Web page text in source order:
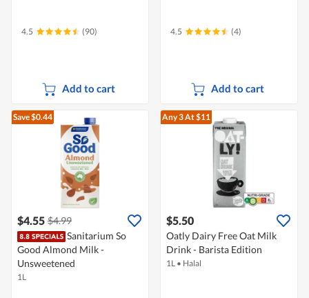
4.5 (90)
Add to cart
4.5 (4)
Add to cart
Save $0.44
$4.55 $4.99
Sanitarium So
Good Almond Milk -
Unsweetened
1L
Any 3At $11
$5.50
Oatly Dairy Free Oat Milk
Drink - Barista Edition
1L • Halal